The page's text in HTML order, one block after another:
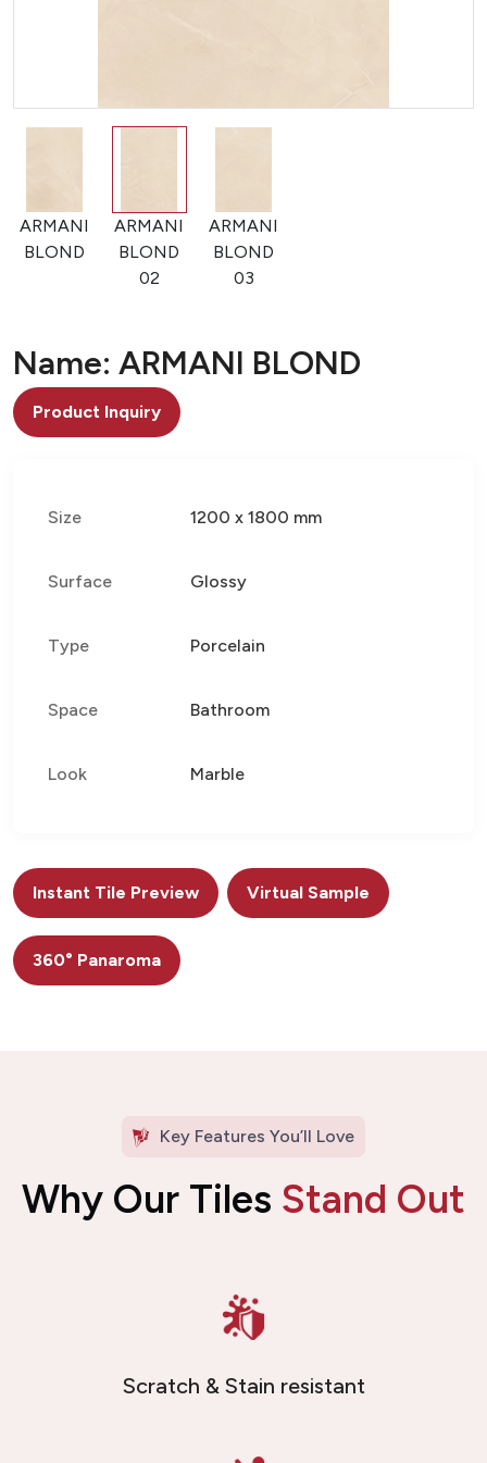
ARMANI
BLOND
ARMANI
BLOND
02
ARMANI
BLOND
03
Name: ARMANI BLOND
Product Inquiry
Size 1200 x 1800 mm
Surface Glossy
Type Porcelain
Space Bathroom
Look Marble
Instant Tile Preview Virtual Sample
360° Panaroma
Key Features You’ll Love
Why Our Tiles Stand Out
Scratch & Stain resistant